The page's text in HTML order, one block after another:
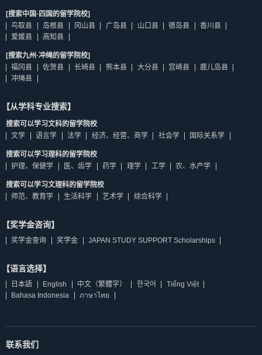
[搜索中国·四国的留学院校]
鸟取县
岛根县 冈山县 广岛县 山口县 德岛县
香川县
爱媛县
高知县
[搜索九州·冲绳的留学院校]
福冈县
佐贺县 长崎县 熊本县 大分县 宫崎县
鹿儿岛县
冲绳县
【从学科专业搜索】
搜索可以学习文科的留学院校
文学
语言学 法学 经济、经营、商学 社会学 国际关系学
搜索可以学习理科的留学院校
护理、保健学
医、齿学 药学 理学 工学 农、水产学
搜索可以学习文理科的留学院校
师范、教育学
生活科学 艺术学 综合科学
【奖学金咨询】
奖学金查询 奖学金 JAPAN STUDY SUPPORT Scholarships
【语言选择】
日本語 English 中文（繁體字） 한국어
Tiếng Việt
Bahasa Indonesia
ภาษาไทย
联系我们